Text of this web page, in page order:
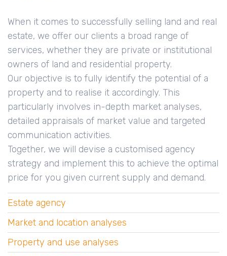
When it comes to successfully selling land and real
estate, we offer our clients a broad range of
services, whether they are private or institutional
owners of land and residential property.
Our objective is to fully identify the potential of a
property and to realise it accordingly. This
particularly involves in-depth market analyses,
detailed appraisals of market value and targeted
communication activities.
Together, we will devise a customised agency
strategy and implement this to achieve the optimal
price for you given current supply and demand.
Estate agency
Market and location analyses
Property and use analyses